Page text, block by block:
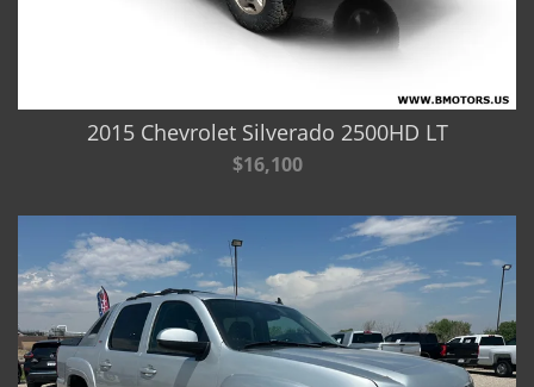
2015 Chevrolet Silverado 2500HD LT
$16,100